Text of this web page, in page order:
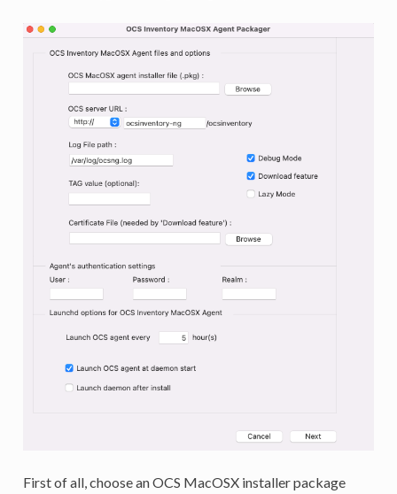
First of all, choose an OCS MacOSX installer package